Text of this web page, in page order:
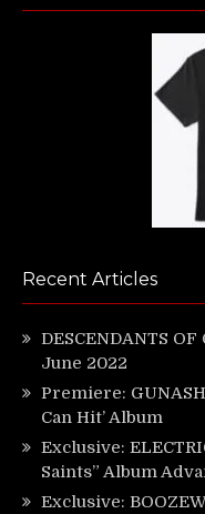
Recent Articles
DESCENDANTS
June 2022
Premiere:
Can Hit’ Album
Exclusive:
Saints” Album
Exclusive: